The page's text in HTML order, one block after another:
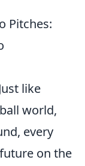
Pitches:
like
world,
every
on the